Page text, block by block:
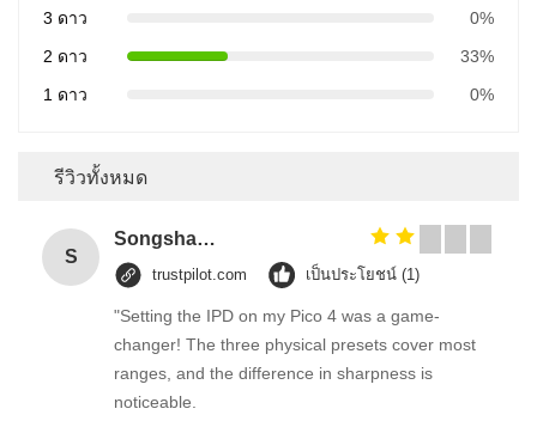
3 ดาว
0%
2 ดาว
33%
1 ดาว
0%
รีวิวทั้งหมด
S
Songshang
trustpilot.com เป็นประโยชน์ (1)
"Setting the IPD on my Pico 4 was a game-
changer! The three physical presets cover most
ranges, and the difference in sharpness is
noticeable.